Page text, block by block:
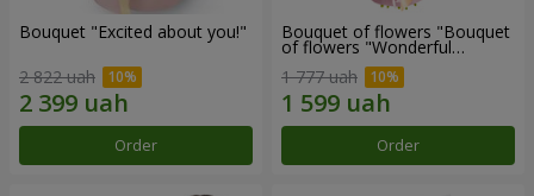
Bouquet "Excited about you!"
2 822 uah
Order
Bouquet of flowers "Bouquet
of flowers "Wonderful
1 777 uah
Order